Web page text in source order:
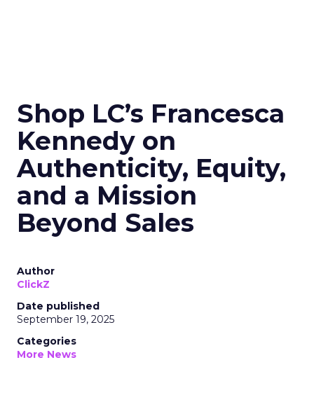
Shop LC’s Francesca
Kennedy on
Authenticity, Equity,
and a Mission
Beyond Sales
Author
ClickZ
Date published
September 19, 2025
Categories
More News